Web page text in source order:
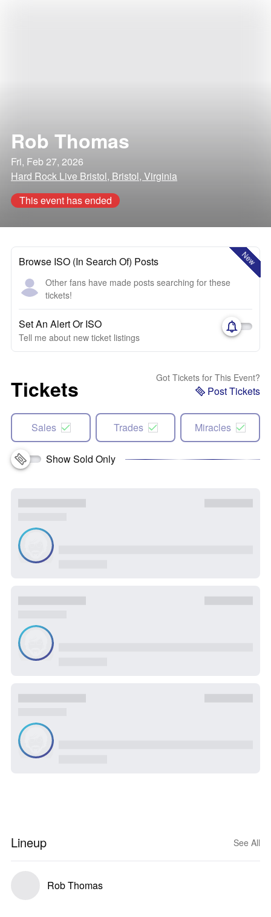
Rob Thomas
Fri, Feb 27, 2026
Hard Rock Live Bristol, Bristol, Virginia
This event has ended
New
Browse ISO (In Search Of) Posts
Other fans have made posts searching for these
tickets!
Set An Alert Or ISO
Tell me about new ticket listings
Tickets Got Tickets for This Event?
Post Tickets
Sales Trades Miracles
Show Sold Only
Lineup See All
Rob Thomas